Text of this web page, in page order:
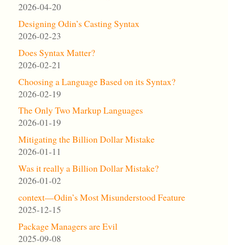
2026-04-20
Designing Odin’s Casting Syntax
2026-02-23
Does Syntax Matter?
2026-02-21
Choosing a Language Based on its Syntax?
2026-02-19
The Only Two Markup Languages
2026-01-19
Mitigating the Billion Dollar Mistake
2026-01-11
Was it really a Billion Dollar Mistake?
2026-01-02
context—Odin’s Most Misunderstood Feature
2025-12-15
Package Managers are Evil
2025-09-08